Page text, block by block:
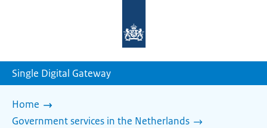
homepage
Single Digital Gateway
Home
Government services in the Netherlands